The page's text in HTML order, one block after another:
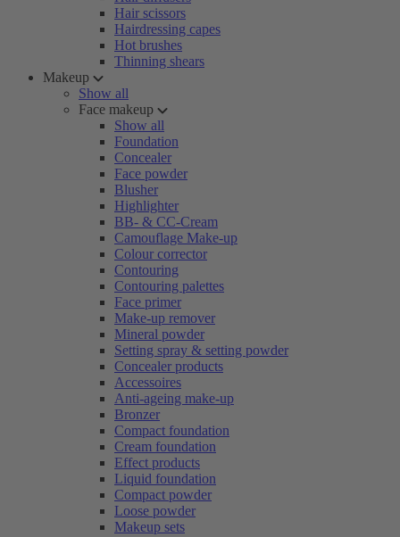
Hair scissors
Hairdressing capes
Hot brushes
Thinning shears
Makeup
Show all
Face makeup
Show all
Foundation
Concealer
Face powder
Blusher
Highlighter
BB- & CC-Cream
Camouflage Make-up
Colour corrector
Contouring
Contouring palettes
Face primer
Make-up remover
Mineral powder
Setting spray & setting powder
Concealer products
Accessoires
Anti-ageing make-up
Bronzer
Compact foundation
Cream foundation
Effect products
Liquid foundation
Compact powder
Loose powder
Makeup sets